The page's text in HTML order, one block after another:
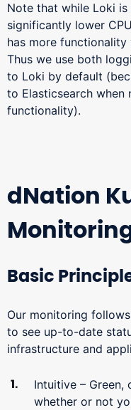
Note that while Loki
significantly lower
has more functionality
Thus we use both
to Loki by default
to Elasticsearch when
functionality).
dNation
Basic
Our monitoring
to see up-to-date
infrastructure and
Intuitive – Green,
whether or not